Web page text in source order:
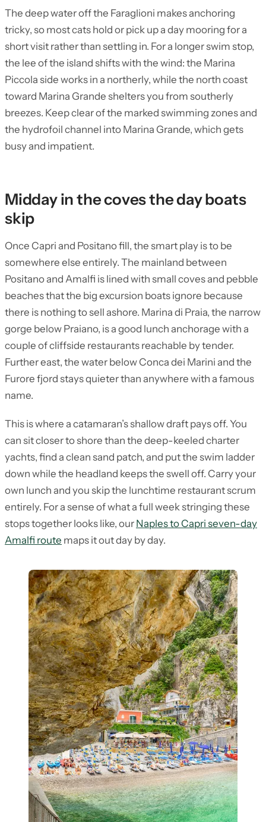
The deep water off the Faraglioni makes anchoring
tricky, so most cats hold or pick up a day mooring for a
short visit rather than settling in. For a longer swim stop,
the lee of the island shifts with the wind: the Marina
Piccola side works in a northerly, while the north coast
toward Marina Grande shelters you from southerly
breezes. Keep clear of the marked swimming zones and
the hydrofoil channel into Marina Grande, which gets
busy and impatient.
Midday in the coves the day boats
skip
Once Capri and Positano fill, the smart play is to be
somewhere else entirely. The mainland between
Positano and Amalfi is lined with small coves and pebble
beaches that the big excursion boats ignore because
there is nothing to sell ashore. Marina di Praia, the narrow
gorge below Praiano, is a good lunch anchorage with a
couple of cliffside restaurants reachable by tender.
Further east, the water below Conca dei Marini and the
Furore fjord stays quieter than anywhere with a famous
name.
This is where a catamaran’s shallow draft pays off. You
can sit closer to shore than the deep-keeled charter
yachts, find a clean sand patch, and put the swim ladder
down while the headland keeps the swell off. Carry your
own lunch and you skip the lunchtime restaurant scrum
entirely. For a sense of what a full week stringing these
stops together looks like, our Naples to Capri seven-day
Amalfi route maps it out day by day.